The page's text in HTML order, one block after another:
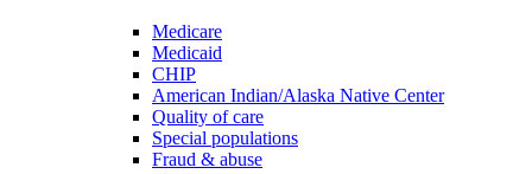
Medicare
Medicaid
CHIP
American Indian/Alaska Native Center
Quality of care
Special populations
Fraud & abuse